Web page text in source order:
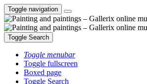
Toggle navigation
Toggle Search
Toggle menubar
Toggle fullscreen
Boxed page
Toggle Search